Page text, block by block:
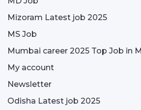
Mizoram Latest job 2025
MS Job
Mumbai career 2025 Top Job in
My account
Newsletter
Odisha Latest job 2025